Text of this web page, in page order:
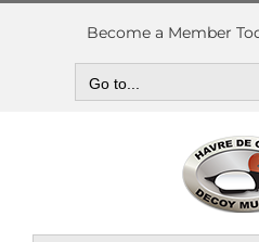
Skip
Become a Member
Go to...